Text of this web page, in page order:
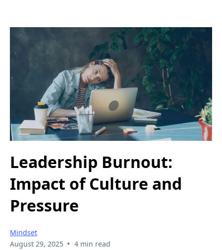
Leadership Burnout:
Impact of Culture and
Pressure
Mindset
August 29, 2025 • 4 min read